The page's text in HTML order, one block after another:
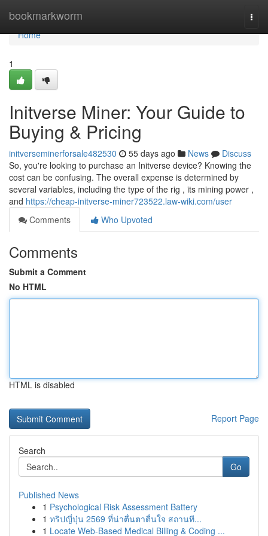
bookmarkworm
Home
Home
1
Initverse Miner: Your Guide to
Buying & Pricing
initverseminerforsale482530 55 days ago News
Discuss
So, you're looking to purchase an Initverse device? Knowing the
cost can be confusing. The overall expense is determined by
several variables, including the type of the rig , its mining power ,
and https://cheap-initverse-miner723522.law-wiki.com/user
Comments
Who Upvoted
Comments
Submit a Comment
No HTML
HTML is disabled
Report Page
Search
Go
Published News
1 Psychological Risk Assessment Battery
1 ทริปญี่ปุ่น 2569 ที่น่าตื่นตาตื่นใจ สถานที...
1 Locate Web-Based Medical Billing & Coding ...